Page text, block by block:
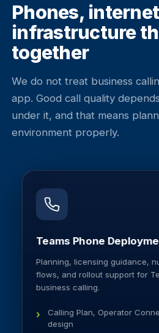
Phones,
infrastructure
together
We do not treat business
app. Good call quality
under it, and that means
environment properly.
Teams Phone
Planning, licensing guidance,
flows, and rollout support for
business calling.
Calling Plan, Operator
design